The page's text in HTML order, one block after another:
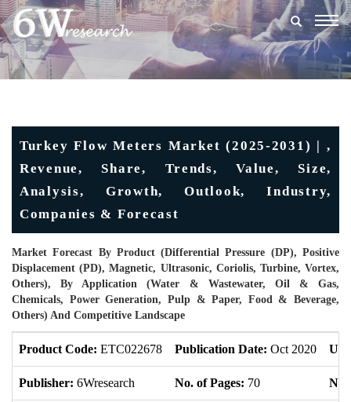
Turkey Flow Meters Market (2025-2031) | ,
Revenue, Share, Trends, Value, Size,
Analysis, Growth, Outlook, Industry,
Companies & Forecast
Market Forecast By Product (Differential Pressure (DP), Positive
Displacement (PD), Magnetic, Ultrasonic, Coriolis, Turbine, Vortex,
Others), By Application (Water & Wastewater, Oil & Gas,
Chemicals, Power Generation, Pulp & Paper, Food & Beverage,
Others) And Competitive Landscape
Product Code: ETC022678 Publication Date: Oct 2020
Publisher: 6Wresearch No. of Pages: 70 No.